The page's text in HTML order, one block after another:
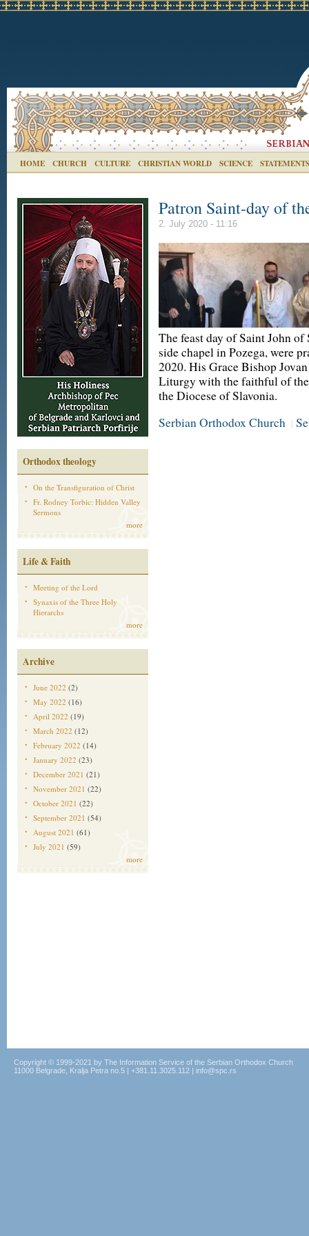
HOME CHURCH CULTURE CHRISTIAN WORLD SCIENCE STATEMENTS
Orthodox theology
On the Transfiguration of Christ
Fr. Rodney Torbic: Hidden Valley
Sermons
more
Life & Faith
Meeting of the Lord
Synaxis of the Three Holy
Hierarchs
more
Archive
June 2022 (2)
May 2022 (16)
April 2022 (19)
March 2022 (12)
February 2022 (14)
January 2022 (23)
December 2021 (21)
November 2021 (22)
October 2021 (22)
September 2021 (54)
August 2021 (61)
July 2021 (59)
more
Patron Saint-day of
2. July 2020 - 11:16
The feast day of Saint John
side chapel in Pozega, were
2020. His Grace Bishop
Liturgy with the faithful of the
the Diocese of Slavonia.
Serbian Orthodox Church |
Copyright © 1999-2021 by The Information Service of the Serbian Orthodox Church
11000 Belgrade, Kralja Petra no.5 | +381.11.3025.112 | info@spc.rs